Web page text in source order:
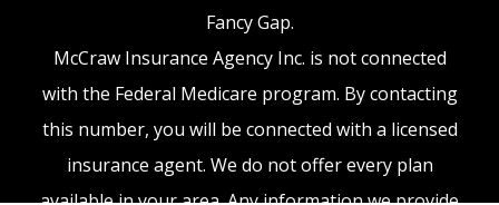
Fancy Gap.
McCraw Insurance Agency Inc. is not connected
with the Federal Medicare program. By contacting
this number, you will be connected with a licensed
insurance agent. We do not offer every plan